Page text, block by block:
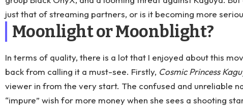
just that of streaming partners, or is it becoming more
Moonlight or Moonblight?
In terms of quality, there is a lot that I enjoyed about this
back from calling it a must-see. Firstly, Cosmic Princess
viewer in from the very start. The confused and unreliable
“impure” wish for more money when she sees a shooting